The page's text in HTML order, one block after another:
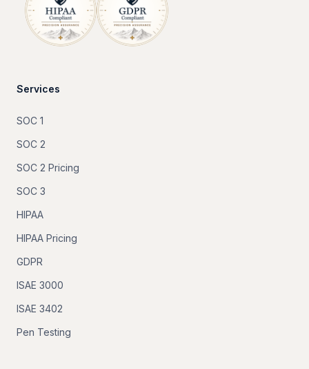
Services
SOC 1
SOC 2
SOC 2 Pricing
SOC 3
HIPAA
HIPAA Pricing
GDPR
ISAE 3000
ISAE 3402
Pen Testing